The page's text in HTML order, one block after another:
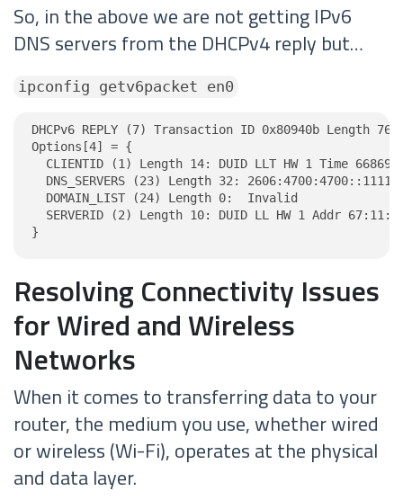
So, in the above we are not getting IPv6
DNS servers from the DHCPv4 reply but…
ipconfig getv6packet en0
DHCPv6 REPLY (7) Transaction ID 0x80940b Length 76
Options[4] = {
CLIENTID (1) Length 14: DUID LLT HW 1 Time
DNS_SERVERS (23) Length 32:
  DOMAIN_LIST (24) Length 0:  Invalid
SERVERID (2) Length 10: DUID LL HW 1 Addr
}
Resolving Connectivity Issues
for Wired and Wireless
Networks
When it comes to transferring data to your
router, the medium you use, whether wired
or wireless (Wi-Fi), operates at the physical
and data layer.